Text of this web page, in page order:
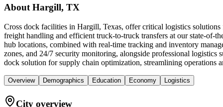
About Hargill, TX
Cross dock facilities in Hargill, Texas, offer critical logistics
freight handling and efficient truck-to-truck transfers at our state-of-
hub locations, combined with real-time tracking and inventory
zones, and 24/7 security monitoring, alongside professional
dock solution for supply chain optimization, streamlining operations
Overview Demographics Education Economy Logistics
City overview